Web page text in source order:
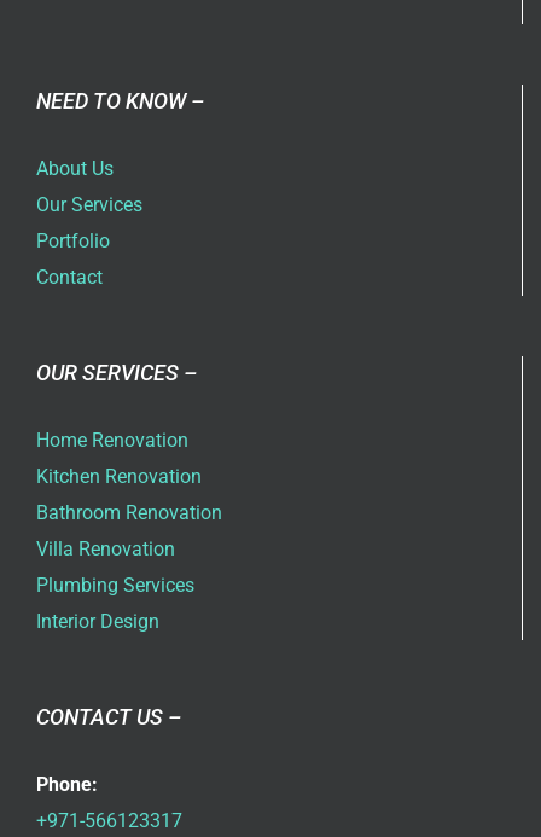
NEED TO KNOW –
About Us
Our Services
Portfolio
Contact
OUR SERVICES –
Home Renovation
Kitchen Renovation
Bathroom Renovation
Villa Renovation
Plumbing Services
Interior Design
CONTACT US –
Phone:
+971-566123317